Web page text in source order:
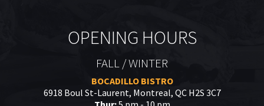
OPENING HOURS
FALL / WINTER
BOCADILLO BISTRO
6918 Boul St-Laurent, Montreal, QC H2S 3C7